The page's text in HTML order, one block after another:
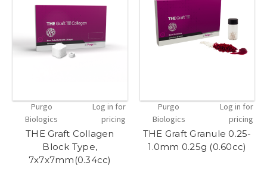
Purgo
Biologics
Log in for
pricing
THE Graft Collagen
Block Type,
7x7x7mm(0.34cc)
Purgo
Biologics
Log in for
pricing
THE Graft Granule 0.25-
1.0mm 0.25g (0.60cc)